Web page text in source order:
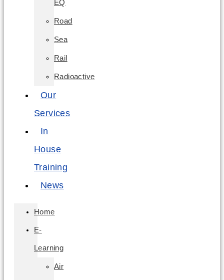
EQ
Road
Sea
Rail
Radioactive
Our
Services
In
House
Training
News
Home
E-
Learning
Air